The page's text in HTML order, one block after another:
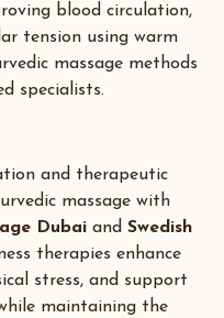
blood circulation,
tension using warm
massage methods
specialists.
and therapeutic
massage with
Dubai and Swedish
therapies enhance
stress, and support
maintaining the